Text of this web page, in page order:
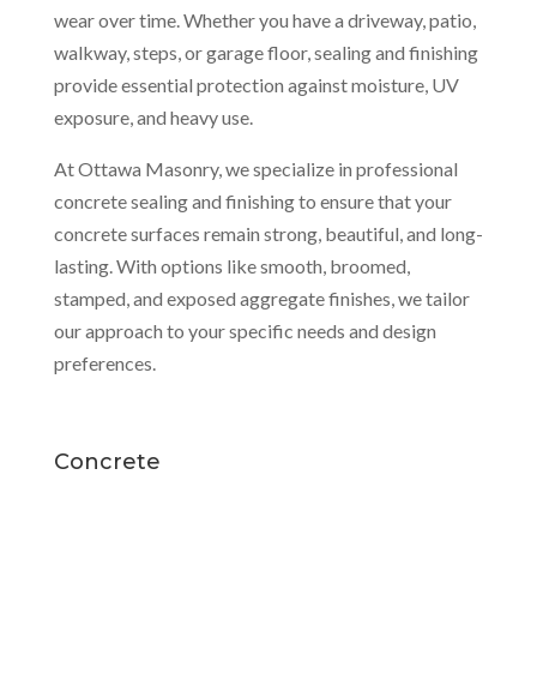
wear over time. Whether you have a driveway, patio,
walkway, steps, or garage floor, sealing and finishing
provide essential protection against moisture, UV
exposure, and heavy use.
At Ottawa Masonry, we specialize in professional
concrete sealing and finishing to ensure that your
concrete surfaces remain strong, beautiful, and long-
lasting. With options like smooth, broomed,
stamped, and exposed aggregate finishes, we tailor
our approach to your specific needs and design
preferences.
Concrete